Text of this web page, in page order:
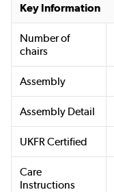
Key Information
Number of
chairs
Assembly
Assembly Detail
UKFR Certified
Care
Instructions